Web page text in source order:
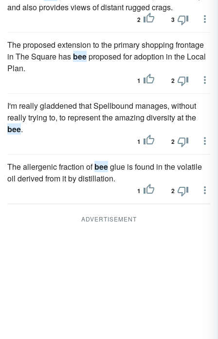
and also provides views of distant rugged crags.
2 3
The proposed extension to the primary shopping frontage
in The Square has beeproposed for adoption in the Local
Plan.
1 2
I'm really gladdened that Spellbound manages, without
really trying to, to represent the amazing diversity at the
bee.
1 2
The allergenic fraction ofbeeglue is found in the volatile
oil derived from it by distillation.
1 2
ADVERTISEMENT